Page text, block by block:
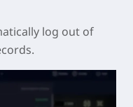
log out of